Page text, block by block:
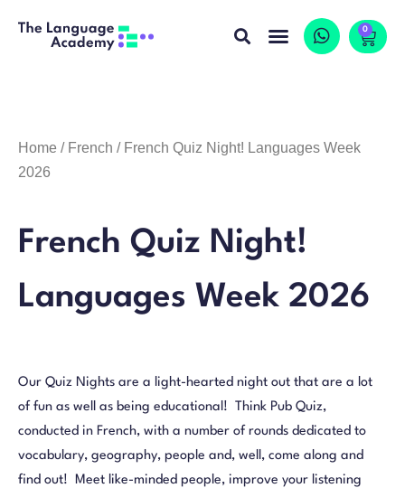
0
Home / French / French Quiz Night! Languages Week
2026
French Quiz Night!
Languages Week 2026
Our Quiz Nights are a light-hearted night out that are a lot
of fun as well as being educational! Think Pub Quiz,
conducted in French, with a number of rounds dedicated to
vocabulary, geography, people and, well, come along and
find out! Meet like-minded people, improve your listening